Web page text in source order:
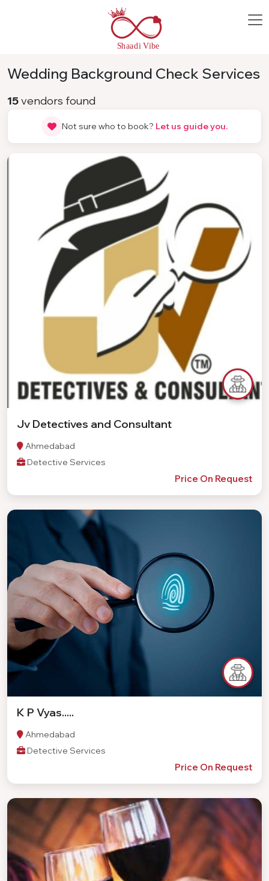
Wedding Background Check Services
15vendors found
Not sure who to book? Let us guide you.
Jv Detectives and Consultant
Ahmedabad
Detective Services
Price On Request
K P Vyas.....
Ahmedabad
Detective Services
Price On Request